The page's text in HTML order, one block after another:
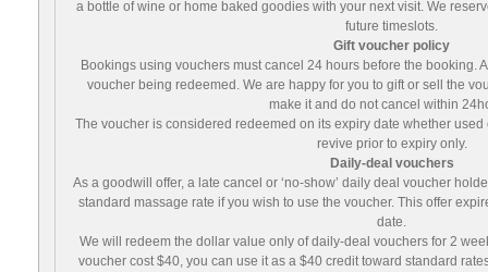
a bottle of wine or home baked goodies with your next visit. We
future timeslots.
Gift voucher policy
Bookings using vouchers must cancel 24 hours before the booking.
voucher being redeemed. We are happy for you to gift or sell the
make it and do not cancel within
The voucher is considered redeemed on its expiry date whether
revive prior to expiry only.
Daily-deal vouchers
As a goodwill offer, a late cancel or ‘no-show’ daily deal voucher
standard massage rate if you wish to use the voucher. This offer
date.
We will redeem the dollar value only of daily-deal vouchers for 2
voucher cost $40, you can use it as a $40 credit toward standard